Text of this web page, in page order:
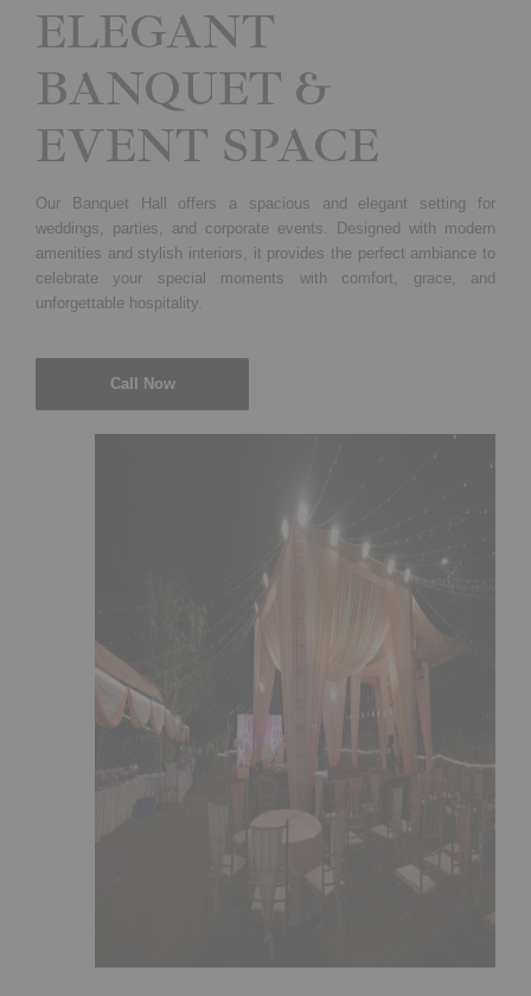
ELEGANT
BANQUET &
EVENT SPACE
Our Banquet Hall offers a spacious and elegant setting for
weddings, parties, and corporate events. Designed with modern
amenities and stylish interiors, it provides the perfect ambiance to
celebrate your special moments with comfort, grace, and
unforgettable hospitality.
Call Now